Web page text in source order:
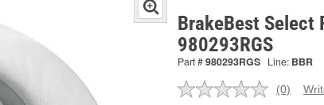
BrakeBest Select
980293RGS
Part #980293RGS Line: BBR
No
(0)